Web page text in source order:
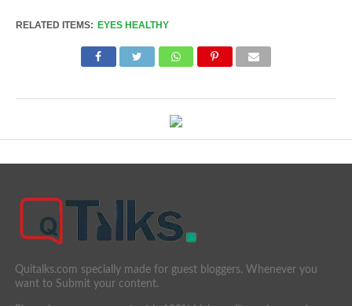
RELATED ITEMS: EYES HEALTHY
Quitalks.com specially made for guest bloggers. Whenever you
want to Submit your content.